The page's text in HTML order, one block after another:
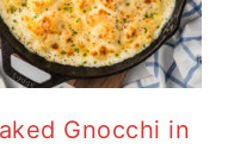
Gnocchi in